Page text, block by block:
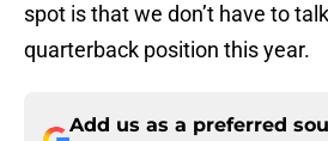
spot is that we don’t have to
quarterback position this year.
Add us as a preferred